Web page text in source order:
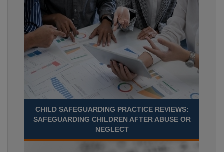
CHILD SAFEGUARDING PRACTICE REVIEWS:
SAFEGUARDING CHILDREN AFTER ABUSE OR
NEGLECT